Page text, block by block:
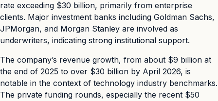
rate exceeding $30 billion, primarily from enterprise
clients. Major investment banks including Goldman Sachs,
JPMorgan, and Morgan Stanley are involved as
underwriters, indicating strong institutional support.
The company’s revenue growth, from about $9 billion at
the end of 2025 to over $30 billion by April 2026, is
notable in the context of technology industry benchmarks.
The private funding rounds, especially the recent $50